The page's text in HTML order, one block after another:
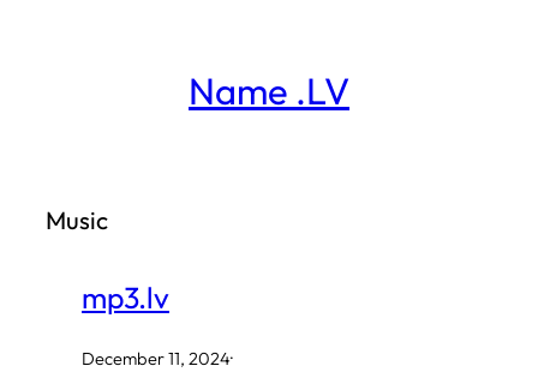
Name .LV
Music
mp3.lv
December 11, 2024·